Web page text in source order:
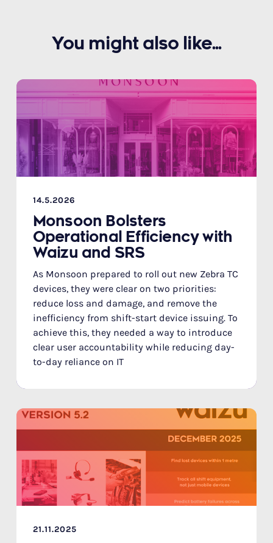
You might also like...
14.5.2026
Monsoon Bolsters
Operational Efficiency with
Waizu and SRS
As Monsoon prepared to roll out new Zebra TC
devices, they were clear on two priorities:
reduce loss and damage, and remove the
inefficiency from shift-start device issuing. To
achieve this, they needed a way to introduce
clear user accountability while reducing day-
to-day reliance on IT‍
21.11.2025